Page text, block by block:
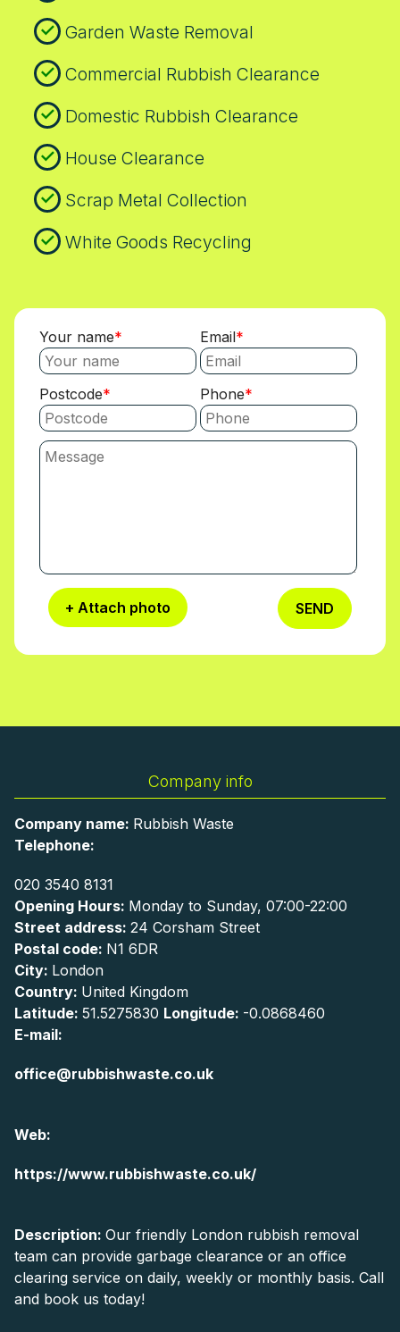
the work. We are happy to discuss local
recycling requirements and how they apply
Garden Waste Removal
Commercial Rubbish Clearance
Domestic Rubbish Clearance
House Clearance
Scrap Metal Collection
White Goods Recycling
Your name Email
Postcode Phone
+ Attach photo SEND
Company info
Company name: Rubbish Waste
Telephone:
020 3540 8131
Opening Hours: Monday to Sunday, 07:00-22:00
Street address: 24 Corsham Street
Postal code: N1 6DR
City: London
Country: United Kingdom
Latitude: 51.5275830 Longitude: -0.0868460
E-mail:
office@rubbishwaste.co.uk
Web:
https://www.rubbishwaste.co.uk/
Description: Our friendly London rubbish removal
team can provide garbage clearance or an office
clearing service on daily, weekly or monthly basis. Call
and book us today!